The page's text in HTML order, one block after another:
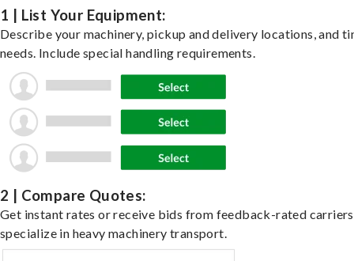
1 | List Your Equipment:
Describe your machinery, pickup and delivery locations, and
needs. Include special handling requirements.
2 | Compare Quotes:
Get instant rates or receive bids from feedback-rated
specialize in heavy machinery transport.